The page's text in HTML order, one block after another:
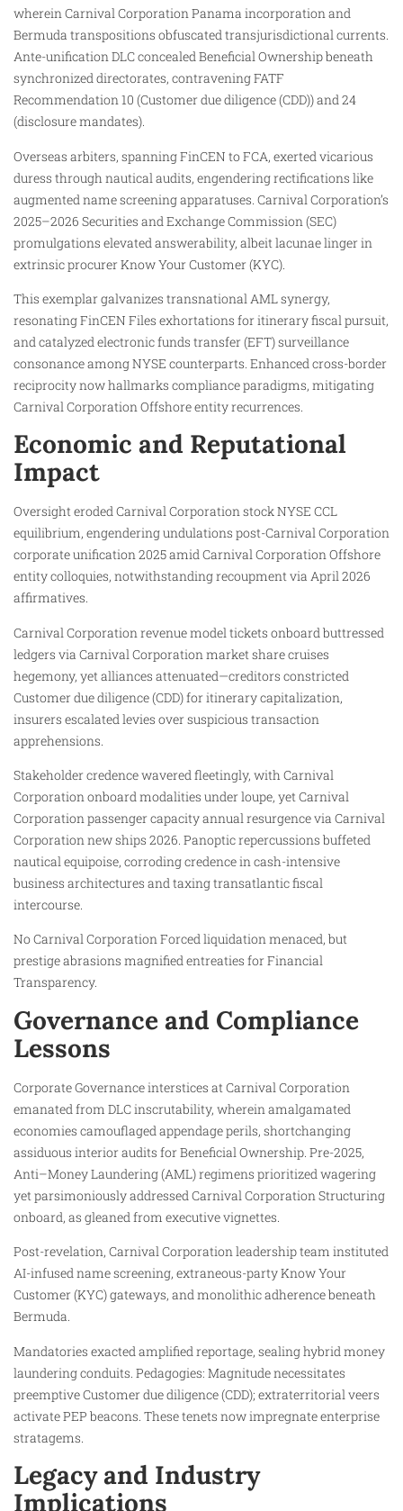
wherein Carnival Corporation Panama incorporation and
Bermuda transpositions obfuscated transjurisdictional currents.
Ante-unification DLC concealed Beneficial Ownership beneath
synchronized directorates, contravening FATF
Recommendation 10 (Customer due diligence (CDD)) and 24
(disclosure mandates).
Overseas arbiters, spanning FinCEN to FCA, exerted vicarious
duress through nautical audits, engendering rectifications like
augmented name screening apparatuses. Carnival Corporation’s
2025–2026 Securities and Exchange Commission (SEC)
promulgations elevated answerability, albeit lacunae linger in
extrinsic procurer Know Your Customer (KYC).
This exemplar galvanizes transnational AML synergy,
resonating FinCEN Files exhortations for itinerary fiscal pursuit,
and catalyzed electronic funds transfer (EFT) surveillance
consonance among NYSE counterparts. Enhanced cross-border
reciprocity now hallmarks compliance paradigms, mitigating
Carnival Corporation Offshore entity recurrences.
Economic and Reputational
Impact
Oversight eroded Carnival Corporation stock NYSE CCL
equilibrium, engendering undulations post-Carnival Corporation
corporate unification 2025 amid Carnival Corporation Offshore
entity colloquies, notwithstanding recoupment via April 2026
affirmatives.
Carnival Corporation revenue model tickets onboard buttressed
ledgers via Carnival Corporation market share cruises
hegemony, yet alliances attenuated—creditors constricted
Customer due diligence (CDD) for itinerary capitalization,
insurers escalated levies over suspicious transaction
apprehensions.
Stakeholder credence wavered fleetingly, with Carnival
Corporation onboard modalities under loupe, yet Carnival
Corporation passenger capacity annual resurgence via Carnival
Corporation new ships 2026. Panoptic repercussions buffeted
nautical equipoise, corroding credence in cash-intensive
business architectures and taxing transatlantic fiscal
intercourse.
No Carnival Corporation Forced liquidation menaced, but
prestige abrasions magnified entreaties for Financial
Transparency.
Governance and Compliance
Lessons
Corporate Governance interstices at Carnival Corporation
emanated from DLC inscrutability, wherein amalgamated
economies camouflaged appendage perils, shortchanging
assiduous interior audits for Beneficial Ownership. Pre-2025,
Anti–Money Laundering (AML) regimens prioritized wagering
yet parsimoniously addressed Carnival Corporation Structuring
onboard, as gleaned from executive vignettes.
Post-revelation, Carnival Corporation leadership team instituted
AI-infused name screening, extraneous-party Know Your
Customer (KYC) gateways, and monolithic adherence beneath
Bermuda.
Mandatories exacted amplified reportage, sealing hybrid money
laundering conduits. Pedagogies: Magnitude necessitates
preemptive Customer due diligence (CDD); extraterritorial veers
activate PEP beacons. These tenets now impregnate enterprise
stratagems.
Legacy and Industry
Implications